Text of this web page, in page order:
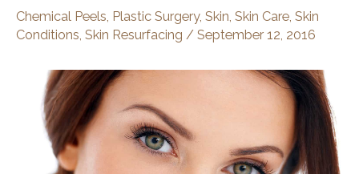
Chemical Peels Plastic Surgery, Skin Skin Care Skin
Conditions Skin Resurfacing / September 12, 2016